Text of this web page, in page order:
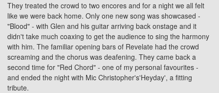
They treated the crowd to two encores and for a night we all felt
like we were back home. Only one new song was showcased -
"Blood" - with Glen and his guitar arriving back onstage and it
didn't take much coaxing to get the audience to sing the harmony
with him. The familiar opening bars of Revelate had the crowd
screaming and the chorus was deafening. They came back a
second time for "Red Chord" - one of my personal favourites -
and ended the night with Mic Christopher's'Heyday', a fitting
tribute.